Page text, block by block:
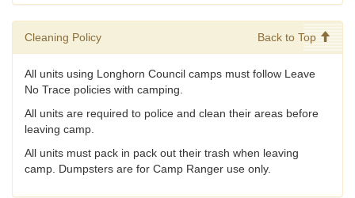
Cleaning Policy Back to Top
All units using Longhorn Council camps must follow Leave
No Trace policies with camping.
All units are required to police and clean their areas before
leaving camp.
All units must pack in pack out their trash when leaving
camp. Dumpsters are for Camp Ranger use only.